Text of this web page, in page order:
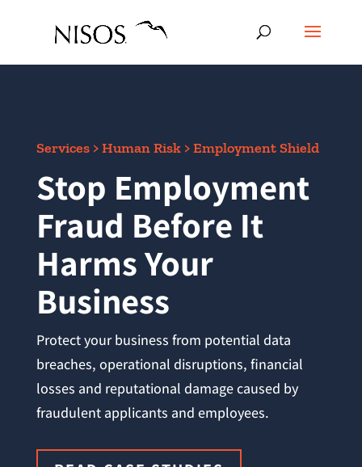
Services > Human Risk > Employment Shield
Stop Employment
Fraud Before It
Harms Your
Business
Protect your business from potential data
breaches, operational disruptions, financial
losses and reputational damage caused by
fraudulent applicants and employees.